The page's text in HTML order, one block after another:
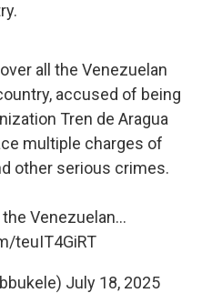
all the Venezuelan
accused of being
Tren de Aragua
multiple charges of
other serious crimes.
Venezuelan…
teuIT4GiRT
July 18, 2025